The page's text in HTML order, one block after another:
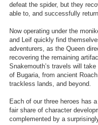
defeat the spider, but they
able to, and successfully
Now operating under the
and Leif quickly find
adventurers, as the Queen
recovering the remaining
Snakemouth’s travels will
of Bugaria, from ancient
trackless lands, and beyond.
Each of our three heroes has
fair share of character
complemented by a